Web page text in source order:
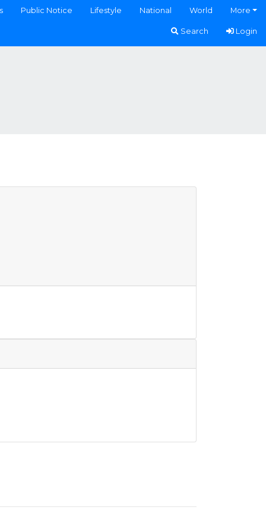
Public Notice Lifestyle National World More
Search Login